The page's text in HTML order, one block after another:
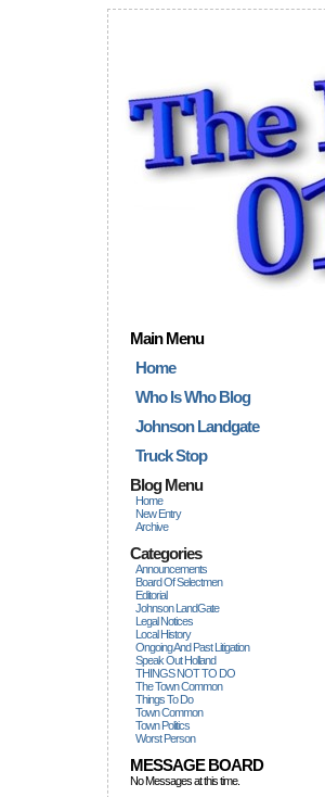
Main Menu
Home
Who Is Who Blog
Johnson Landgate
Truck Stop
Blog Menu
Home
New Entry
Archive
Categories
Announcements
Board Of Selectmen
Editorial
Johnson LandGate
Legal Notices
Local History
Ongoing And Past Litigation
Speak Out Holland
THINGS NOT TO DO
The Town Common
Things To Do
Town Common
Town Politics
Worst Person
MESSAGE BOARD
No Messages at this time.